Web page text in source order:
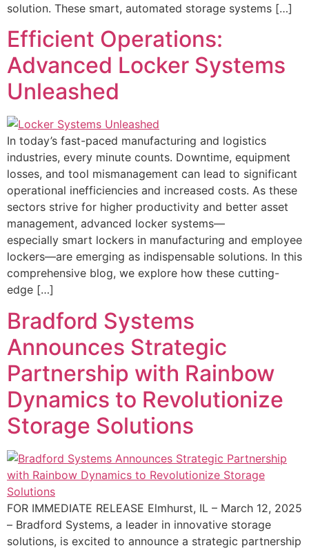
solution. These smart, automated storage systems […]
Efficient Operations:
Advanced Locker Systems
Unleashed
In today’s fast-paced manufacturing and logistics
industries, every minute counts. Downtime, equipment
losses, and tool mismanagement can lead to significant
operational inefficiencies and increased costs. As these
sectors strive for higher productivity and better asset
management, advanced locker systems—
especially smart lockers in manufacturing and employee
lockers—are emerging as indispensable solutions. In this
comprehensive blog, we explore how these cutting-
edge […]
Bradford Systems
Announces Strategic
Partnership with Rainbow
Dynamics to Revolutionize
Storage Solutions
FOR IMMEDIATE RELEASE Elmhurst, IL – March 12, 2025
– Bradford Systems, a leader in innovative storage
solutions, is excited to announce a strategic partnership